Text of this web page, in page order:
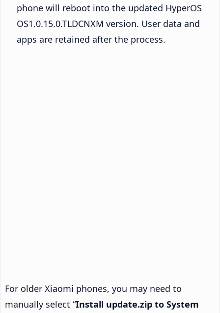
phone will reboot into the updated HyperOS
OS1.0.15.0.TLDCNXM version. User data and
apps are retained after the process.
For older Xiaomi phones, you may need to
manually select “Install update.zip to System